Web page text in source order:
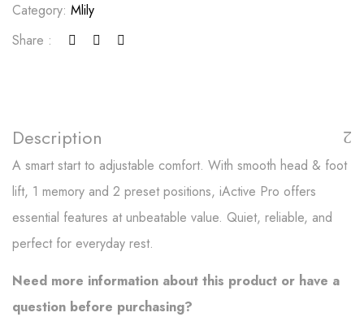
Category: Mlily
Share :
Description
A smart start to adjustable comfort. With smooth head & foot
lift, 1 memory and 2 preset positions, iActive Pro offers
essential features at unbeatable value. Quiet, reliable, and
perfect for everyday rest.
Need more information about this product or have a
question before purchasing?